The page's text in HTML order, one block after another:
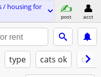
/ housing for
post acct
type cats ok